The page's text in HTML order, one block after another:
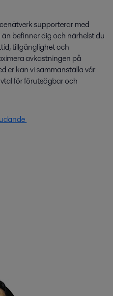
supporterar med
befinner dig och närhelst du
tillgänglighet och
avkastningen på
er kan vi sammanställa vår
för förutsägbar och